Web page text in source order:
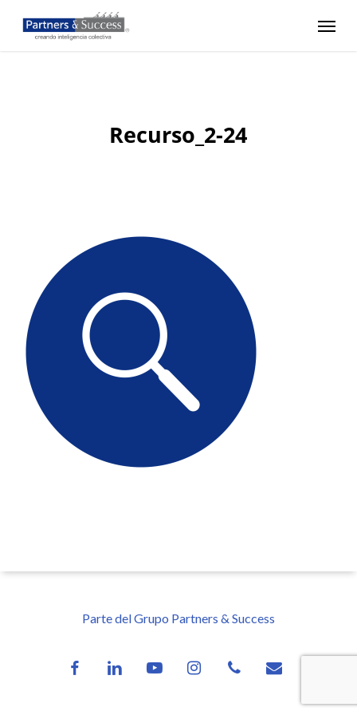
main
Menu
Recurso_2-24
Parte del Grupo Partners & Success
facebooklinkedin youtube instagramphone email